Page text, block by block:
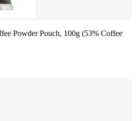
Powder Pouch, 100g (53% Coffee